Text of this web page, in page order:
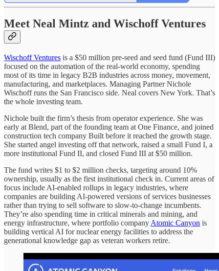
Meet Neal Mintz and Wischoff Ventures
Wischoff Ventures is a $50 million pre-seed and seed fund (Fund III)
focused on the automation of the real-world economy, spending
most of its time in legacy B2B industries across money, movement,
manufacturing, and marketplaces. Managing Partner Nichole
Wischoff runs the San Francisco side. Neal covers New York. That’s
the whole investing team.
Nichole built the firm’s thesis from operator experience. She was
early at Blend, part of the founding team at One Finance, and joined
construction tech company Built before it reached the growth stage.
She started angel investing off that network, raised a small Fund I, a
more institutional Fund II, and closed Fund III at $50 million.
The fund writes $1 to $2 million checks, targeting around 10%
ownership, usually as the first institutional check in. Current areas of
focus include AI-enabled rollups in legacy industries, where
companies are building AI-powered versions of services businesses
rather than trying to sell software to slow-to-change incumbents.
They’re also spending time in critical minerals and mining, and
energy infrastructure, where portfolio company Atomic Canyon is
building vertical AI for nuclear energy facilities to address the
generational knowledge gap as veteran workers retire.